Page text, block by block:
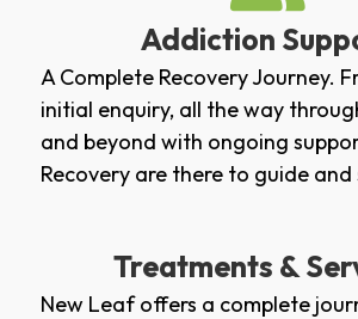
Addiction
A Complete Recovery Journey.
initial enquiry, all the way
and beyond with ongoing
Recovery are there to guide
Treatments &
New Leaf offers a complete